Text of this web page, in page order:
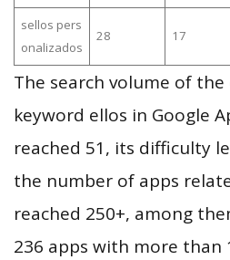
sellos pers
onalizados
28 17
The search volume of the
keyword ellos in Google
reached 51, its difficulty
the number of apps
reached 250+, among
236 apps with more than